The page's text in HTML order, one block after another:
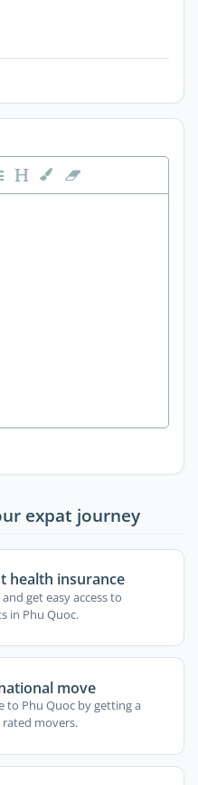
expat journey
health insurance
get easy access to
in Phu Quoc.
move
to Phu Quoc by getting a
movers.